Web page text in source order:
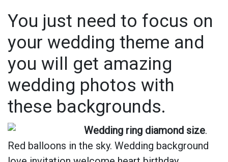
You just need to focus on
your wedding theme and
you will get amazing
wedding photos with
these backgrounds.
Wedding ring diamond size.
Red balloons in the sky. Wedding background